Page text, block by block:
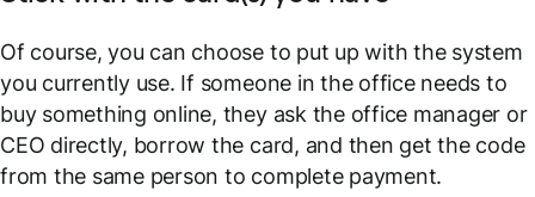
Of course, you can choose to put up with the system
you currently use. If someone in the office needs to
buy something online, they ask the office manager or
CEO directly, borrow the card, and then get the code
from the same person to complete payment.